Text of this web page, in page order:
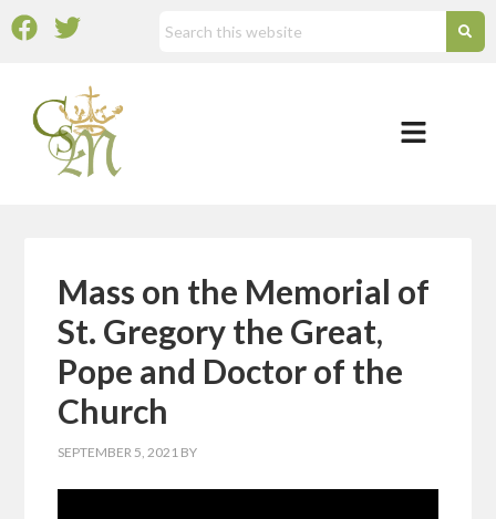
Mass on the Memorial of
St. Gregory the Great,
Pope and Doctor of the
Church
SEPTEMBER 5, 2021 BY